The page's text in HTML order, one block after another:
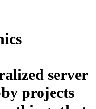
server
projects